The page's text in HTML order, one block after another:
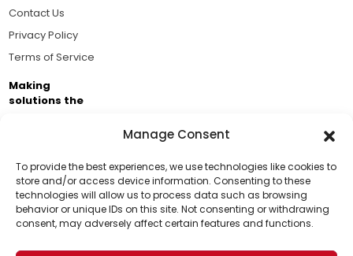
Manage Consent
To provide the best experiences, we use technologies like cookies to
store and/or access device information. Consenting to these
technologies will allow us to process data such as browsing
behavior or unique IDs on this site. Not consenting or withdrawing
consent, may adversely affect certain features and functions.
Support Us!
Thanks for being one of our top readers. Your
support helps us continue to put solutions into the
Contact Us
Privacy Policy
Terms of Service
Making
solutions the
Business Academy and thousands of readers
passionate about improving our world.